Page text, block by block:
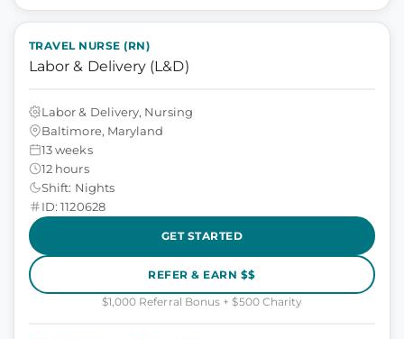
TRAVEL NURSE (RN)
Labor & Delivery (L&D)
Labor & Delivery, Nursing
Baltimore, Maryland
13 weeks
12 hours
Shift: Nights
ID: 1120628
GET STARTED
REFER & EARN $$
$1,000 Referral Bonus + $500 Charity